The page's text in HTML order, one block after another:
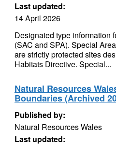
Last updated:
14 April 2026
Designated type information
(SAC and SPA). Special
are strictly protected sites
Habitats Directive. Special...
Natural Resources
Boundaries (Archived
Published by:
Natural Resources Wales
Last updated: